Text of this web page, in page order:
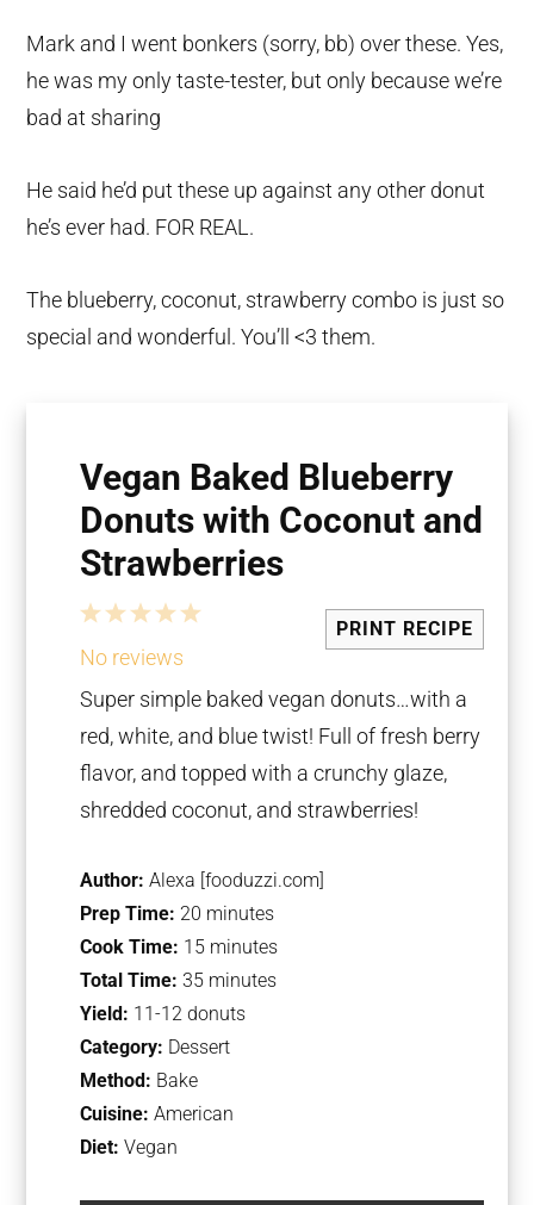
Mark and I went bonkers (sorry, bb) over these. Yes,
he was my only taste-tester, but only because we’re
bad at sharing
He said he’d put these up against any other donut
he’s ever had. FOR REAL.
The blueberry, coconut, strawberry combo is just so
special and wonderful. You’ll <3 them.
Vegan Baked Blueberry
Donuts with Coconut and
Strawberries
PRINT RECIPE
5
4
Stars
3
Stars
2
Stars
1
Star
No reviews
Super simple baked vegan donuts…with a
red, white, and blue twist! Full of fresh berry
flavor, and topped with a crunchy glaze,
shredded coconut, and strawberries!
Author: Alexa [fooduzzi.com]
Prep Time: 20 minutes
Cook Time: 15 minutes
Total Time: 35 minutes
Yield: 11-12 donuts
Category: Dessert
Method: Bake
Cuisine: American
Diet: Vegan